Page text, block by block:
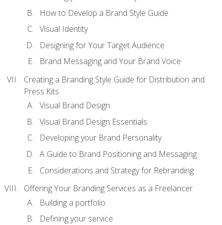
How to Develop a Brand Style Guide
Visual Identity
Designing for Your Target Audience
Brand Messaging and Your Brand Voice
Creating a Branding Style Guide for Distribution and
Press Kits
Visual Brand Design
Visual Brand Design Essentials
Developing your Brand Personality
A Guide to Brand Positioning and Messaging
Considerations and Strategy for Rebranding
Offering Your Branding Services as a Freelancer
Building a portfolio
Defining your service